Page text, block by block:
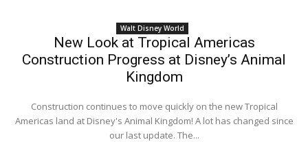
Walt Disney World
New Look at Tropical Americas
Construction Progress at Disney’s Animal
Kingdom
Construction continues to move quickly on the new Tropical
Americas land at Disney's Animal Kingdom! A lot has changed since
our last update. The...